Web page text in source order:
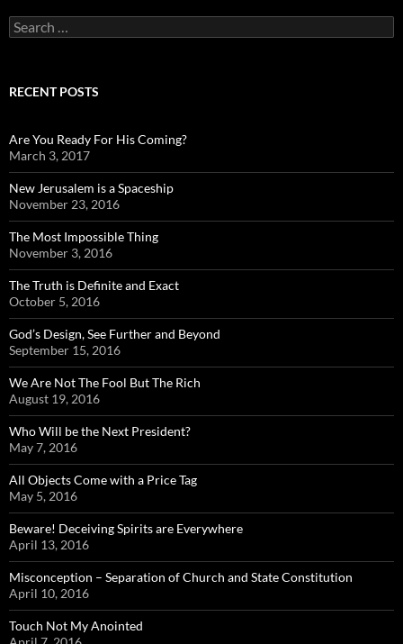
Search
for:
RECENT POSTS
Are You Ready For His Coming?
March 3, 2017
New Jerusalem is a Spaceship
November 23, 2016
The Most Impossible Thing
November 3, 2016
The Truth is Definite and Exact
October 5, 2016
God’s Design, See Further and Beyond
September 15, 2016
We Are Not The Fool But The Rich
August 19, 2016
Who Will be the Next President?
May 7, 2016
All Objects Come with a Price Tag
May 5, 2016
Beware! Deceiving Spirits are Everywhere
April 13, 2016
Misconception – Separation of Church and State Constitution
April 10, 2016
Touch Not My Anointed